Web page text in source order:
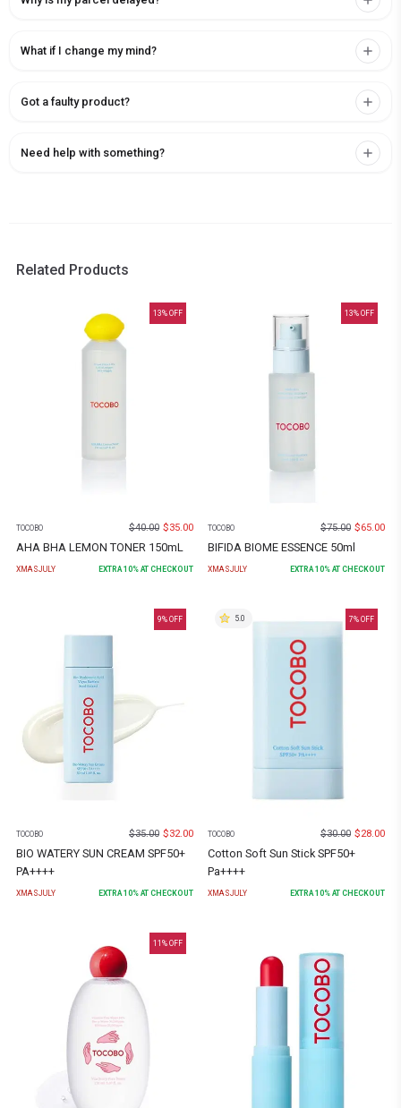
What if I change my mind?
Got a faulty product?
Need help with something?
Related Products
13% OFF
TOCOBO $40.00 $35.00
AHA BHA LEMON TONER 150mL
XMASJULY EXTRA10% AT CHECKOUT
13% OFF
TOCOBO $75.00 $65.00
BIFIDA BIOME ESSENCE 50ml
XMASJULY EXTRA10% AT CHECKOUT
9% OFF
TOCOBO $35.00 $32.00
BIO WATERY SUN CREAM SPF50+
PA++++
XMASJULY EXTRA10% AT CHECKOUT
7% OFF
5.0
TOCOBO $30.00 $28.00
Cotton Soft Sun Stick SPF50+
Pa++++
XMASJULY EXTRA10% AT CHECKOUT
11 % OFF